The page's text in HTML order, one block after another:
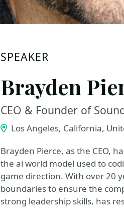
SPEAKER
Brayden
CEO & Founder of
Los Angeles, California,
Brayden Pierce, as the CEO,
the ai world model used to
game direction. With over 20
boundaries to ensure the
strong leadership skills, has